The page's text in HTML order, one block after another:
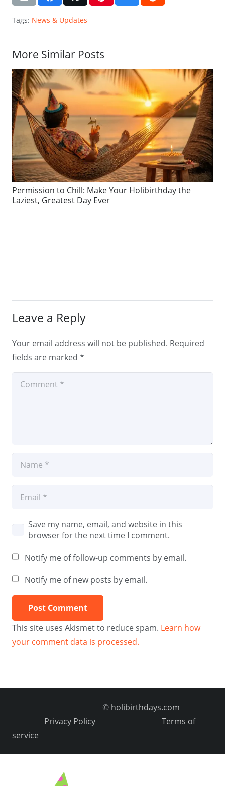
Tags: News & Updates
More Similar Posts
Permission to Chill: Make Your Holibirthday the
Laziest, Greatest Day Ever
Leave a Reply
Your email address will not be published. Required
fields are marked *
Save my name, email, and website in this
browser for the next time I comment.
Notify me of follow-up comments by email.
Notify me of new posts by email.
Post Comment
This site uses Akismet to reduce spam. Learn how
your comment data is processed.
© holibirthdays.com
Privacy Policy
Terms of
service